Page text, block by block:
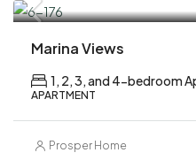
Marina Views
1, 2, 3, and 4-bedroom
APARTMENT
Prosper Home